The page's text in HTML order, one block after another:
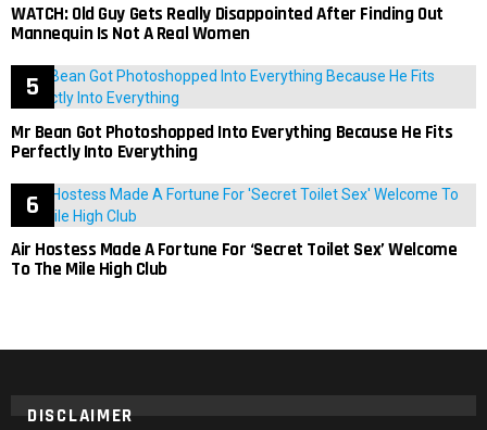
WATCH: Old Guy Gets Really Disappointed After Finding Out
Mannequin Is Not A Real Women
Mr Bean Got Photoshopped Into Everything Because He Fits
Perfectly Into Everything
Air Hostess Made A Fortune For ‘Secret Toilet Sex’ Welcome
To The Mile High Club
DISCLAIMER